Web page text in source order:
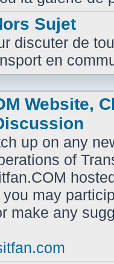
Sujet
discuter de
en
Website,
up on any
of
may
make any